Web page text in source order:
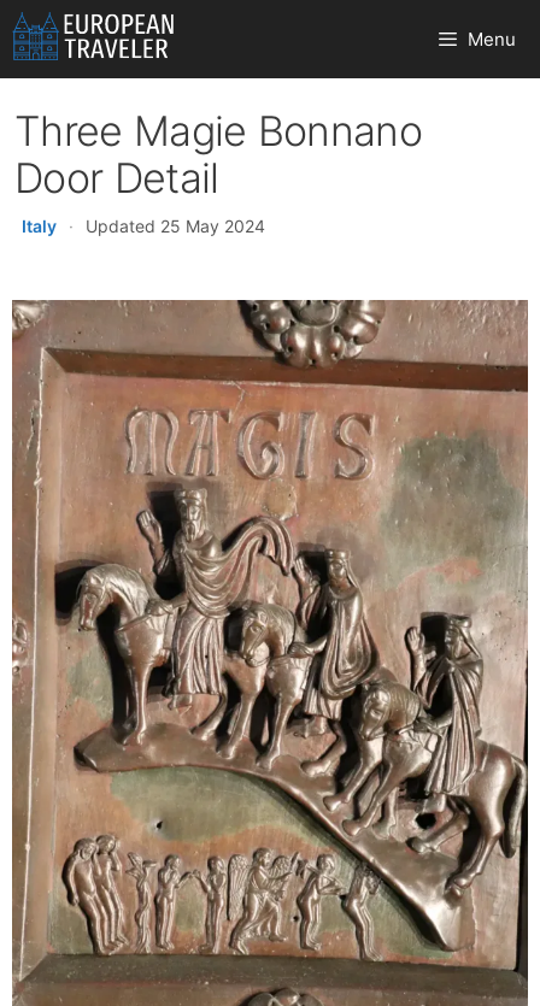
Skip
to
content
Menu
Three Magie Bonnano
Door Detail
Italy · Updated 25 May 2024